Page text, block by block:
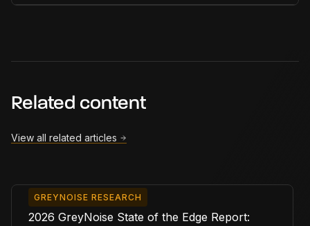
Related content
View all related articles
GREYNOISE RESEARCH
2026 GreyNoise State of the Edge Report: